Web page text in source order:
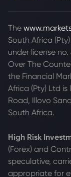
The
South Africa
under license
Over The
the Financial
Africa (Pty) Ltd
Road, Illovo
South Africa.
High Risk
(Forex) and
speculative,
appropriate for